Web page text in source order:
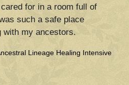
for in a room full of
such a safe place
with my ancestors.
Lineage Healing Intensive